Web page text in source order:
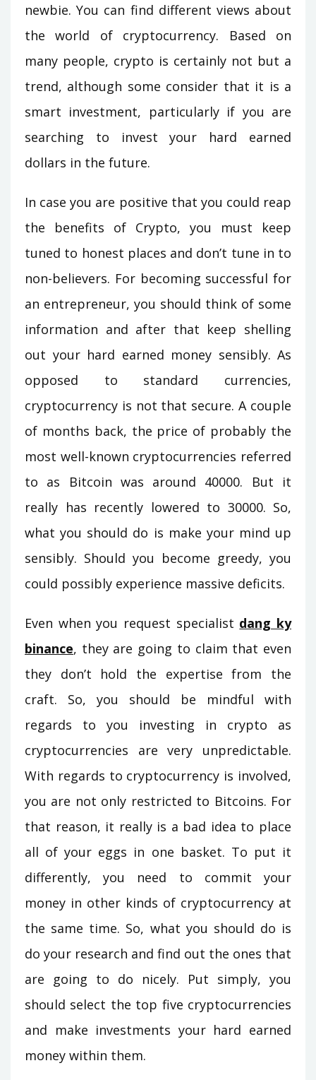
newbie. You can find different views about
the world of cryptocurrency. Based on
many people, crypto is certainly not but a
trend, although some consider that it is a
smart investment, particularly if you are
searching to invest your hard earned
dollars in the future.
In case you are positive that you could reap
the benefits of Crypto, you must keep
tuned to honest places and don’t tune in to
non-believers. For becoming successful for
an entrepreneur, you should think of some
information and after that keep shelling
out your hard earned money sensibly. As
opposed to standard currencies,
cryptocurrency is not that secure. A couple
of months back, the price of probably the
most well-known cryptocurrencies referred
to as Bitcoin was around 40000. But it
really has recently lowered to 30000. So,
what you should do is make your mind up
sensibly. Should you become greedy, you
could possibly experience massive deficits.
Even when you request specialist dang ky
binance, they are going to claim that even
they don’t hold the expertise from the
craft. So, you should be mindful with
regards to you investing in crypto as
cryptocurrencies are very unpredictable.
With regards to cryptocurrency is involved,
you are not only restricted to Bitcoins. For
that reason, it really is a bad idea to place
all of your eggs in one basket. To put it
differently, you need to commit your
money in other kinds of cryptocurrency at
the same time. So, what you should do is
do your research and find out the ones that
are going to do nicely. Put simply, you
should select the top five cryptocurrencies
and make investments your hard earned
money within them.